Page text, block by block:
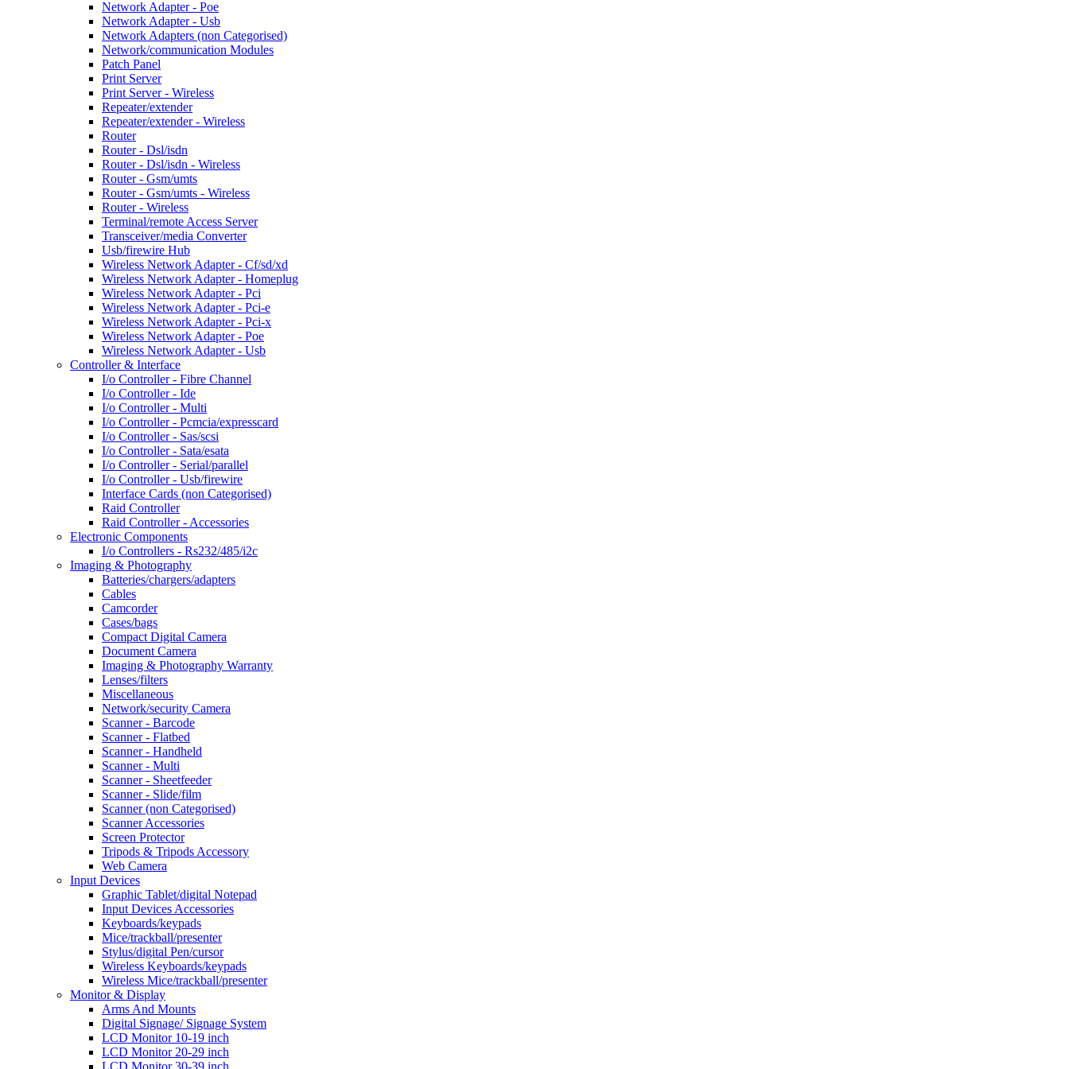
Network Adapter - Poe
Network Adapter - Usb
Network Adapters (non Categorised)
Network/communication Modules
Patch Panel
Print Server
Print Server - Wireless
Repeater/extender
Repeater/extender - Wireless
Router
Router - Dsl/isdn
Router - Dsl/isdn - Wireless
Router - Gsm/umts
Router - Gsm/umts - Wireless
Router - Wireless
Terminal/remote Access Server
Transceiver/media Converter
Usb/firewire Hub
Wireless Network Adapter - Cf/sd/xd
Wireless Network Adapter - Homeplug
Wireless Network Adapter - Pci
Wireless Network Adapter - Pci-e
Wireless Network Adapter - Pci-x
Wireless Network Adapter - Poe
Wireless Network Adapter - Usb
Controller & Interface
I/o Controller - Fibre Channel
I/o Controller - Ide
I/o Controller - Multi
I/o Controller - Pcmcia/expresscard
I/o Controller - Sas/scsi
I/o Controller - Sata/esata
I/o Controller - Serial/parallel
I/o Controller - Usb/firewire
Interface Cards (non Categorised)
Raid Controller
Raid Controller - Accessories
Electronic Components
I/o Controllers - Rs232/485/i2c
Imaging & Photography
Batteries/chargers/adapters
Cables
Camcorder
Cases/bags
Compact Digital Camera
Document Camera
Imaging & Photography Warranty
Lenses/filters
Miscellaneous
Network/security Camera
Scanner - Barcode
Scanner - Flatbed
Scanner - Handheld
Scanner - Multi
Scanner - Sheetfeeder
Scanner - Slide/film
Scanner (non Categorised)
Scanner Accessories
Screen Protector
Tripods & Tripods Accessory
Web Camera
Input Devices
Graphic Tablet/digital Notepad
Input Devices Accessories
Keyboards/keypads
Mice/trackball/presenter
Stylus/digital Pen/cursor
Wireless Keyboards/keypads
Wireless Mice/trackball/presenter
Monitor & Display
Arms And Mounts
Digital Signage/ Signage System
LCD Monitor 10-19 inch
LCD Monitor 20-29 inch
LCD Monitor 30-39 inch